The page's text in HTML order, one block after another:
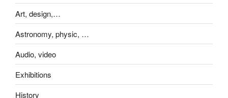
Art, design,…
Astronomy, physic, …
Audio, video
Exhibitions
History